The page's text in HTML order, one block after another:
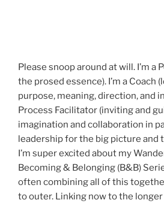
Please snoop around at will. I’m a
the prosed essence). I’m a Coach
purpose, meaning, direction, and
Process Facilitator (inviting and
imagination and collaboration in
leadership for the big picture and
I’m super excited about my
Becoming & Belonging (B&B)
often combining all of this
to outer. Linking now to the